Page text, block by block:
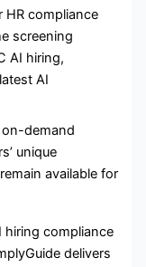
HR compliance
screening
AI hiring,
AI
demand
unique
available for
hiring compliance
delivers